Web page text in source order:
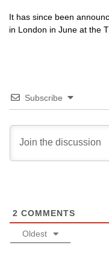
It has since been
in London in June at the
Subscribe
2 COMMENTS
Oldest